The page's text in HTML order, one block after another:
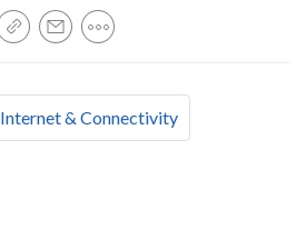
Internet & Connectivity